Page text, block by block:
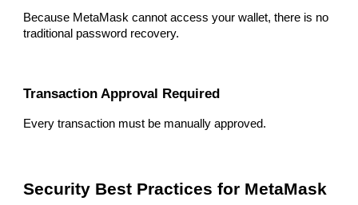
Because MetaMask cannot access your wallet, there is no
traditional password recovery.
Transaction Approval Required
Every transaction must be manually approved.
Security Best Practices for MetaMask